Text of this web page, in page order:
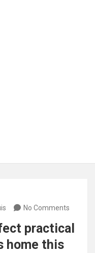
No Comments
practical
home this